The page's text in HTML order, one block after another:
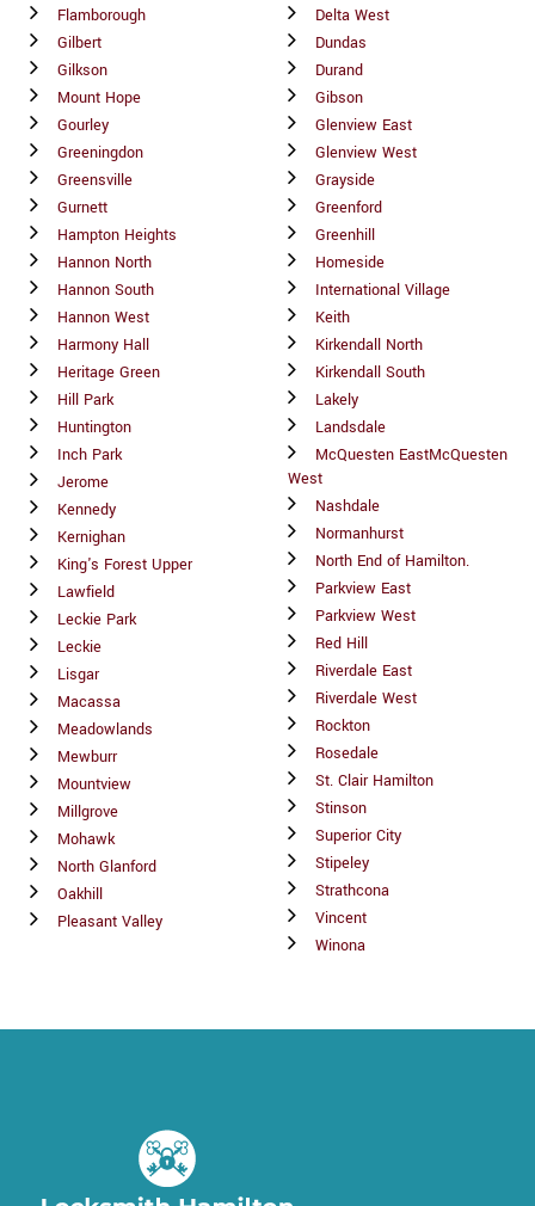
Flamborough
Gilbert
Gilkson
Mount Hope
Gourley
Greeningdon
Greensville
Gurnett
Hampton Heights
Hannon North
Hannon South
Hannon West
Harmony Hall
Heritage Green
Hill Park
Huntington
Inch Park
Jerome
Kennedy
Kernighan
King's Forest Upper
Lawfield
Leckie Park
Leckie
Lisgar
Macassa
Meadowlands
Mewburr
Mountview
Millgrove
Mohawk
North Glanford
Oakhill
Pleasant Valley
Delta West
Dundas
Durand
Gibson
Glenview East
Glenview West
Grayside
Greenford
Greenhill
Homeside
International Village
Keith
Kirkendall North
Kirkendall South
Lakely
Landsdale
McQuesten EastMcQuesten
West
Nashdale
Normanhurst
North End of Hamilton.
Parkview East
Parkview West
Red Hill
Riverdale East
Riverdale West
Rockton
Rosedale
St. Clair Hamilton
Stinson
Superior City
Stipeley
Strathcona
Vincent
Winona